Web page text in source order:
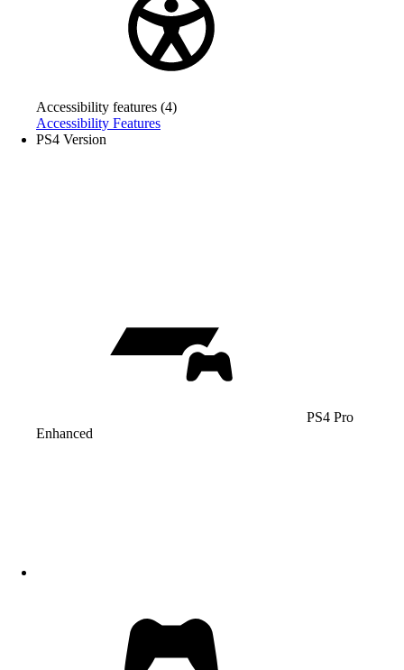
Accessibility features (4)
Accessibility Features
PS4 Version
PS4 Pro
Enhanced